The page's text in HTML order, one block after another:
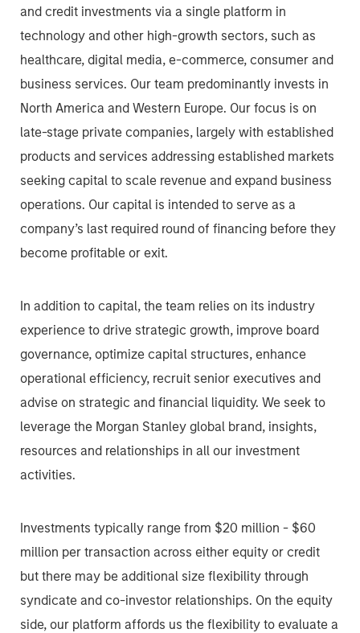
and credit investments via a single platform in
technology and other high-growth sectors, such as
healthcare, digital media, e-commerce, consumer and
business services. Our team predominantly invests in
North America and Western Europe. Our focus is on
late-stage private companies, largely with established
products and services addressing established markets
seeking capital to scale revenue and expand business
operations. Our capital is intended to serve as a
company’s last required round of financing before they
become profitable or exit.
In addition to capital, the team relies on its industry
experience to drive strategic growth, improve board
governance, optimize capital structures, enhance
operational efficiency, recruit senior executives and
advise on strategic and financial liquidity. We seek to
leverage the Morgan Stanley global brand, insights,
resources and relationships in all our investment
activities.
Investments typically range from $20 million - $60
million per transaction across either equity or credit
but there may be additional size flexibility through
syndicate and co-investor relationships. On the equity
side, our platform affords us the flexibility to evaluate a